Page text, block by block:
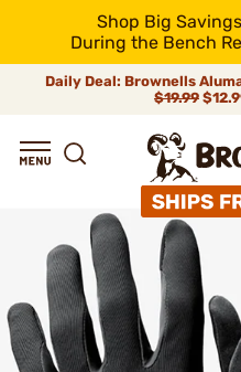
Shop Big
During the Bench
Daily Deal: Brownells
$19.99